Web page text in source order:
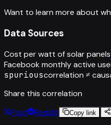
Want to learn more about
Data Sources
Cost per watt of solar panels
Facebook monthly active
spuriouscorrelation ≠
Share this correlation
Post
Reddit Copy link